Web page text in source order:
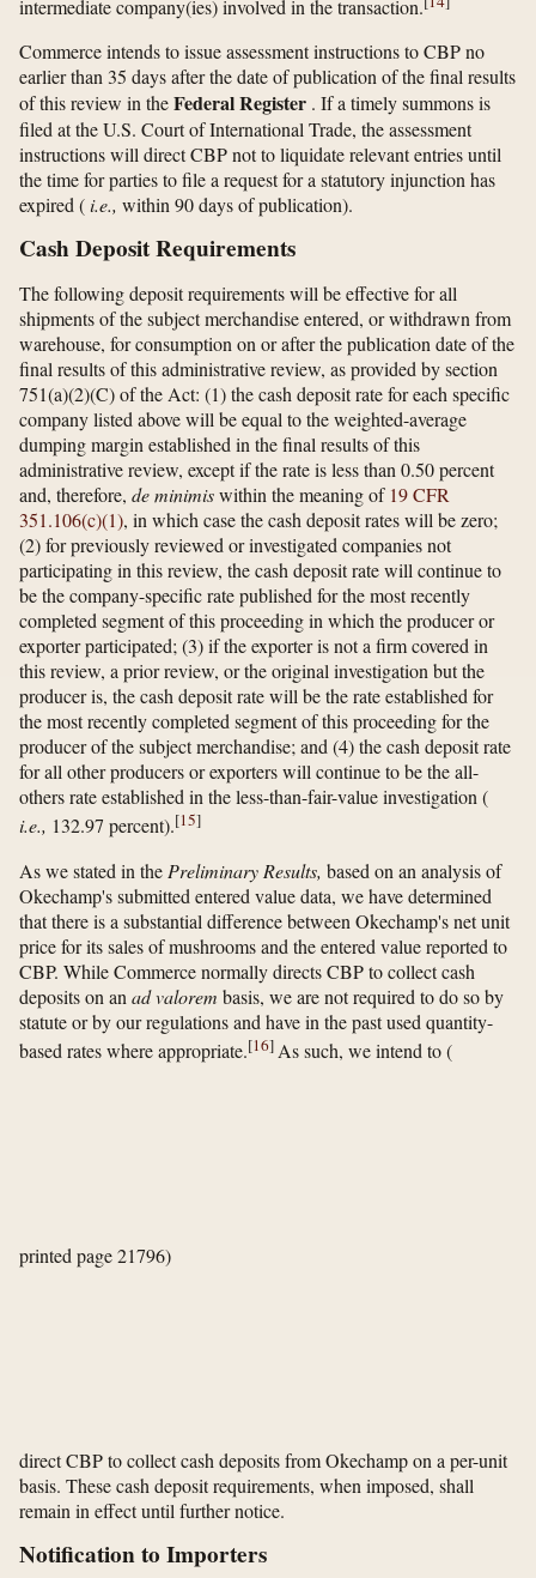
intermediate company(ies) involved in the transaction.
Commerce intends to issue assessment instructions to CBP no
earlier than 35 days after the date of publication of the final results
of this review in theFederal Register . If a timely summons is
filed at the U.S. Court of International Trade, the assessment
instructions will direct CBP not to liquidate relevant entries until
the time for parties to file a request for a statutory injunction has
expired (i.e., within 90 days of publication).
Cash Deposit Requirements
The following deposit requirements will be effective for all
shipments of the subject merchandise entered, or withdrawn from
warehouse, for consumption on or after the publication date of the
final results of this administrative review, as provided by section
751(a)(2)(C) of the Act: (1) the cash deposit rate for each specific
company listed above will be equal to the weighted-average
dumping margin established in the final results of this
administrative review, except if the rate is less than 0.50 percent
and, therefore, de minimiswithin the meaning of 19 CFR
351.106(c)(1), in which case the cash deposit rates will be zero;
(2) for previously reviewed or investigated companies not
participating in this review, the cash deposit rate will continue to
be the company-specific rate published for the most recently
completed segment of this proceeding in which the producer or
exporter participated; (3) if the exporter is not a firm covered in
this review, a prior review, or the original investigation but the
producer is, the cash deposit rate will be the rate established for
the most recently completed segment of this proceeding for the
producer of the subject merchandise; and (4) the cash deposit rate
for all other producers or exporters will continue to be the all-
others rate established in the less-than-fair-value investigation (
i.e., 132.97 percent).[15]
As we stated in the Preliminary Results, based on an analysis of
Okechamp's submitted entered value data, we have determined
that there is a substantial difference between Okechamp's net unit
price for its sales of mushrooms and the entered value reported to
CBP. While Commerce normally directs CBP to collect cash
deposits on an ad valorem basis, we are not required to do so by
statute or by our regulations and have in the past used quantity-
based rates where appropriate.[16] As such, we intend to(
printed page 21796)
direct CBP to collect cash deposits from Okechamp on a per-unit
basis. These cash deposit requirements, when imposed, shall
remain in effect until further notice.
Notification to Importers